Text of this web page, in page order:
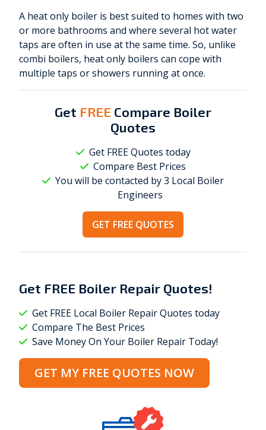
A heat only boiler is best suited to homes with two
or more bathrooms and where several hot water
taps are often in use at the same time. So, unlike
combi boilers, heat only boilers can cope with
multiple taps or showers running at once.
Get FREE Compare Boiler
Quotes
Get FREE Quotes today
Compare Best Prices
You will be contacted by 3 Local Boiler
Engineers
GET FREE QUOTES
Get FREE Boiler Repair Quotes!
Get FREE Local Boiler Repair Quotes today
Compare The Best Prices
Save Money On Your Boiler Repair Today!
GET MY FREE QUOTES NOW